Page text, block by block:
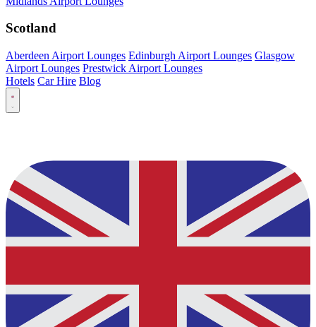
Scotland
Aberdeen Airport Lounges Edinburgh Airport Lounges Glasgow
Airport Lounges Prestwick Airport Lounges
Hotels Car Hire Blog